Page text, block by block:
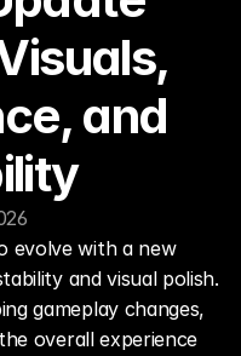
and
evolve with a new
and visual polish.
gameplay changes,
overall experience